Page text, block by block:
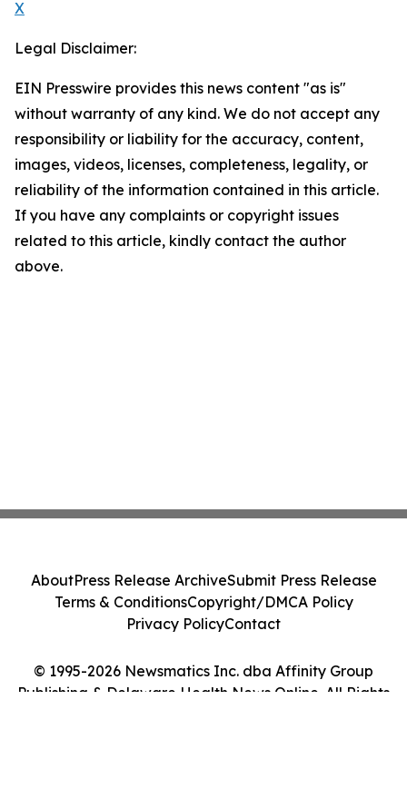
X
Legal Disclaimer:
EIN Presswire provides this news content "as is"
without warranty of any kind. We do not accept any
responsibility or liability for the accuracy, content,
images, videos, licenses, completeness, legality, or
reliability of the information contained in this article.
If you have any complaints or copyright issues
related to this article, kindly contact the author
above.
© 1995-2026 Newsmatics Inc. dba Affinity Group
Publishing & Delaware Health News Online. All Rights
AboutPress Release ArchiveSubmit Press Release
Terms & ConditionsCopyright/DMCA Policy
Privacy PolicyContact